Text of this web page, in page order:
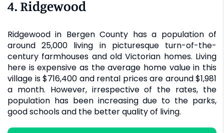
4. Ridgewood
Ridgewood in Bergen County has a population of
around 25,000 living in picturesque turn-of-the-
century farmhouses and old Victorian homes. Living
here is expensive as the average home value in this
village is $716,400 and rental prices are around $1,981
a month. However, irrespective of the rates, the
population has been increasing due to the parks,
good schools and the better quality of living.